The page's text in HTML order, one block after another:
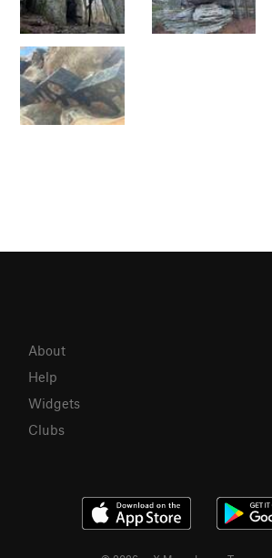
About
Help
Widgets
Clubs